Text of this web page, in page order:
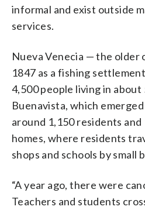
informal and exist outside
services.
Nueva Venecia — the older
1847 as a fishing
4,500 people living in
Buenavista, which
around 1,150 residents
homes, where residents
shops and schools by small
“A year ago, there were
Teachers and students